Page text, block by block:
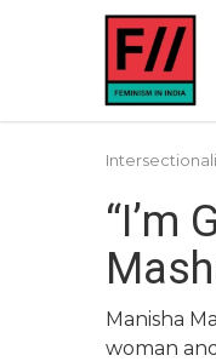
“I’m
Manisha
woman